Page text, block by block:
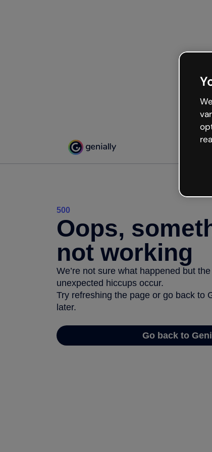
500
Oops,
not working
We’re not sure what happened but
unexpected hiccups occur.
Try refreshing the page or go back to
later.
Go back to